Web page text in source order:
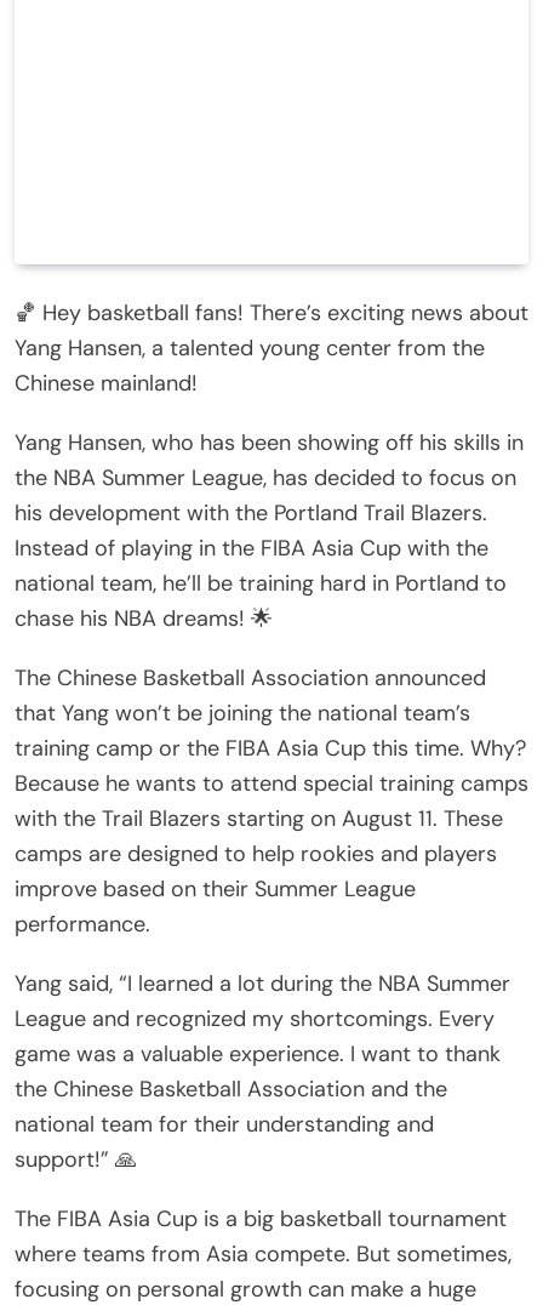
🏀 Hey basketball fans! There’s exciting news about
Yang Hansen, a talented young center from the
Chinese mainland!
Yang Hansen, who has been showing off his skills in
the NBA Summer League, has decided to focus on
his development with the Portland Trail Blazers.
Instead of playing in the FIBA Asia Cup with the
national team, he’ll be training hard in Portland to
chase his NBA dreams! 🌟
The Chinese Basketball Association announced
that Yang won’t be joining the national team’s
training camp or the FIBA Asia Cup this time. Why?
Because he wants to attend special training camps
with the Trail Blazers starting on August 11. These
camps are designed to help rookies and players
improve based on their Summer League
performance.
Yang said, “I learned a lot during the NBA Summer
League and recognized my shortcomings. Every
game was a valuable experience. I want to thank
the Chinese Basketball Association and the
national team for their understanding and
support!” 🙏
The FIBA Asia Cup is a big basketball tournament
where teams from Asia compete. But sometimes,
focusing on personal growth can make a huge